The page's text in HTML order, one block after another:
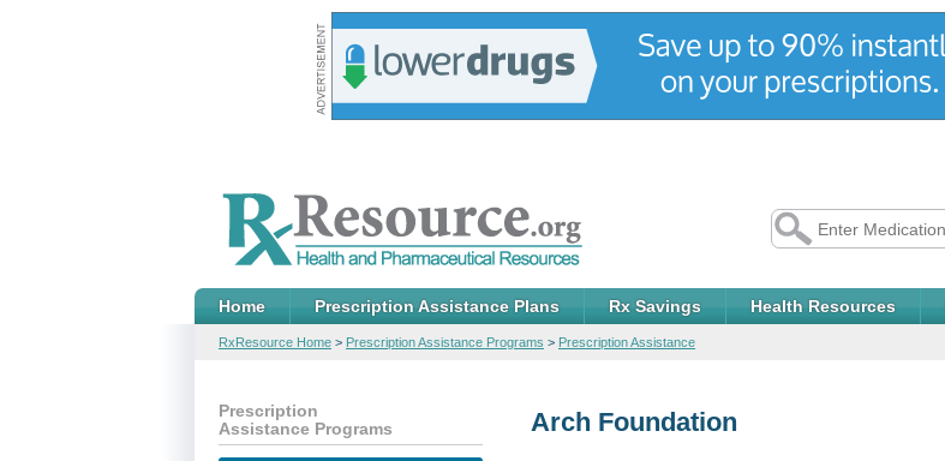
Home Prescription Assistance Plans Rx Savings Health Resources
RxResource Home > Prescription Assistance Programs > Prescription Assistance
Arch Foundation
Prescription
Assistance Programs